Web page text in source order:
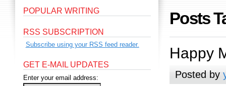
Posts
Happy
Posted by
POPULAR WRITING
RSS SUBSCRIPTION
Subscribe using your RSS feed reader.
GET E-MAIL UPDATES
Enter your email address: